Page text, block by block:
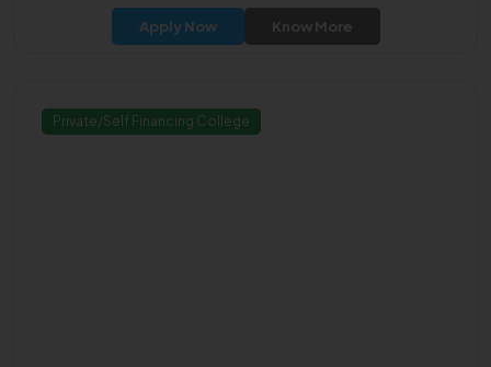
Government of Tamil Nadu, the college is affiliated with the
Directorate of Technical Education Chennai (DTE Chennai).
Apply Now Know More
Private/Self Financing College